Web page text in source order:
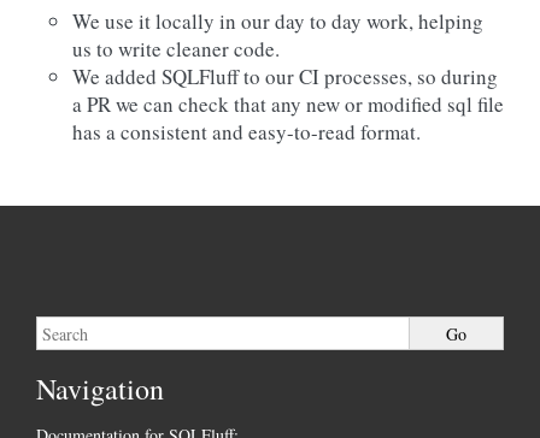
We use it locally in our day to day work, helping
us to write cleaner code.
We added SQLFluff to our CI processes, so during
a PR we can check that any new or modified sql file
has a consistent and easy-to-read format.
Navigation